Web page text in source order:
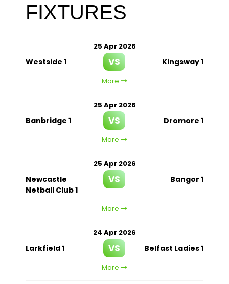
FIXTURES
25 Apr 2026
Westside 1 VS Kingsway 1
More
25 Apr 2026
Banbridge 1 VS Dromore 1
More
25 Apr 2026
Newcastle
Netball Club 1
VS Bangor 1
More
24 Apr 2026
Larkfield 1 VS Belfast Ladies 1
More